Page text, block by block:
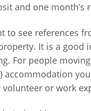
and one month’s
to see references
It is a good
For people
accommodation
or work